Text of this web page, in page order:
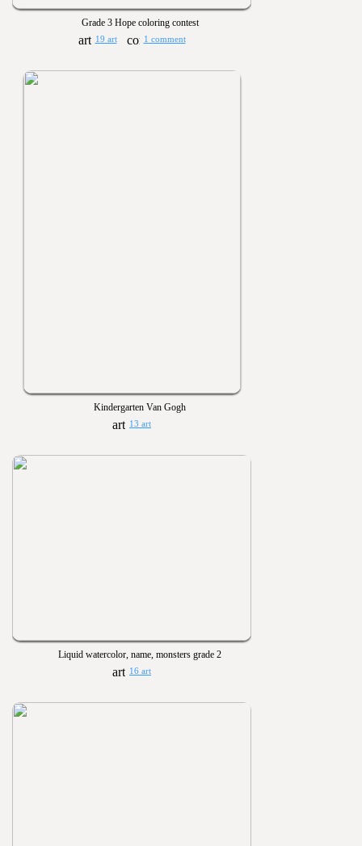
Grade 3 Hope coloring contest
19 art 1 comment
Kindergarten Van Gogh
13 art
Liquid watercolor, name, monsters grade 2
16 art